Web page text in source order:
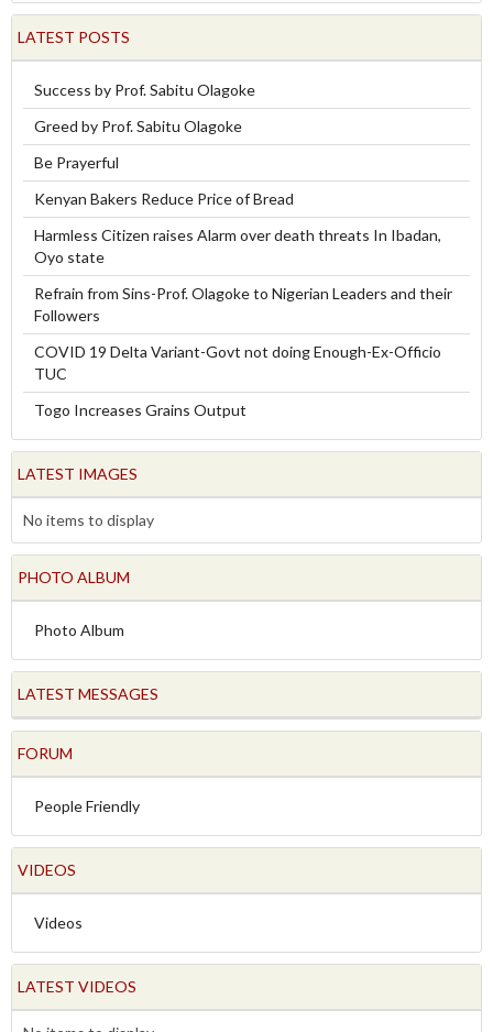
LATEST POSTS
Success by Prof. Sabitu Olagoke
Greed by Prof. Sabitu Olagoke
Be Prayerful
Kenyan Bakers Reduce Price of Bread
Harmless Citizen raises Alarm over death threats In Ibadan,
Oyo state
Refrain from Sins-Prof. Olagoke to Nigerian Leaders and their
Followers
COVID 19 Delta Variant-Govt not doing Enough-Ex-Officio
TUC
Togo Increases Grains Output
LATEST IMAGES
No items to display
PHOTO ALBUM
Photo Album
LATEST MESSAGES
FORUM
People Friendly
VIDEOS
Videos
LATEST VIDEOS